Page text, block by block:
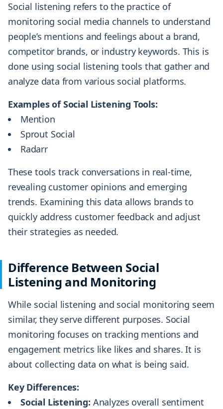
Social listening refers to the practice of
monitoring social media channels to understand
people’s mentions and feelings about a brand,
competitor brands, or industry keywords. This is
done using social listening tools that gather and
analyze data from various social platforms.
Examples of Social Listening Tools:
Mention
Sprout Social
Radarr
These tools track conversations in real-time,
revealing customer opinions and emerging
trends. Examining this data allows brands to
quickly address customer feedback and adjust
their strategies as needed.
Difference Between Social
Listening and Monitoring
While social listening and social monitoring seem
similar, they serve different purposes. Social
monitoring focuses on tracking mentions and
engagement metrics like likes and shares. It is
about collecting data on what is being said.
Key Differences:
Social Listening: Analyzes overall sentiment